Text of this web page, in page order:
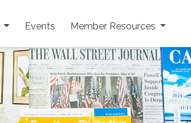
Events Member Resources